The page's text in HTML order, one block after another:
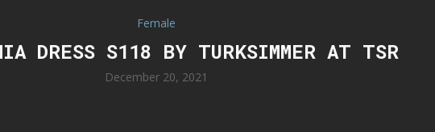
Female
DRESS S118 BY TURKSIMMER AT TSR
December 20, 2021